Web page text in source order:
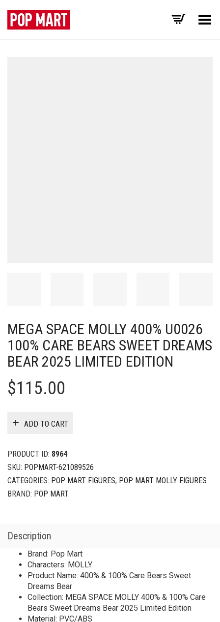
Toggle Menu
MEGA SPACE MOLLY 400% U0026
100% CARE BEARS SWEET DREAMS
BEAR 2025 LIMITED EDITION
$115.00
ADD TO CART
PRODUCT ID: 8964
SKU: POPMART-621089526
CATEGORIES: POP MART FIGURES, POP MART MOLLY FIGURES
BRAND: POP MART
Description
Brand: Pop Mart
Characters: MOLLY
Product Name: 400% & 100% Care Bears Sweet
Dreams Bear
Collection: MEGA SPACE MOLLY 400% & 100% Care
Bears Sweet Dreams Bear 2025 Limited Edition
Material: PVC/ABS